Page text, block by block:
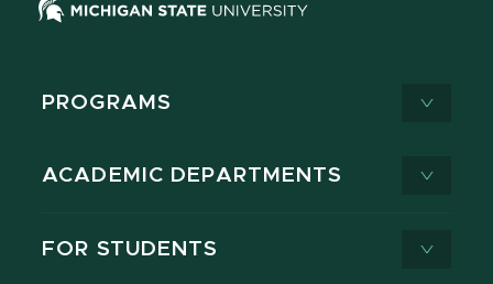
PROGRAMS
ACADEMIC DEPARTMENTS
FOR STUDENTS